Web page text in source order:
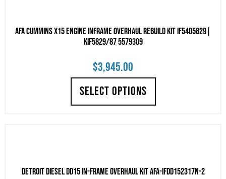
AFA Cummins X15 Engine Inframe Overhaul Rebuild Kit IF5405829|
KIF5829/87 5579309
$3,945.00
SELECT OPTIONS
Detroit Diesel DD15 IN-FRAME OVERHAUL KIT AFA-IFDD152317N-2